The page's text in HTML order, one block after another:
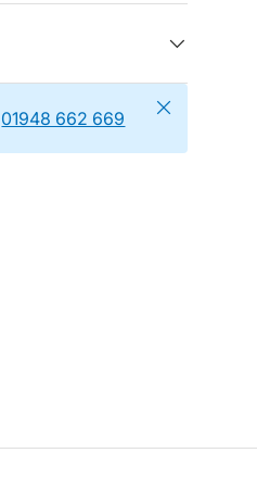
01948 662 669
Close